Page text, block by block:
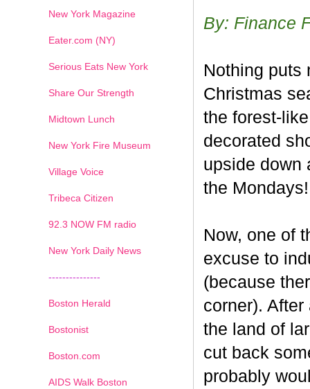
By: Finance
Nothing puts
Christmas
the forest-
decorated
upside down
the Mondays!
Now, one of
excuse to
(because
corner).
the land of
cut back
probably
New York Magazine
Eater.com (NY)
Serious Eats New York
Share Our Strength
Midtown Lunch
New York Fire Museum
Village Voice
Tribeca Citizen
92.3 NOW FM radio
New York Daily News
---------------
Boston Herald
Bostonist
Boston.com
AIDS Walk Boston
1 2 3 4 5 6